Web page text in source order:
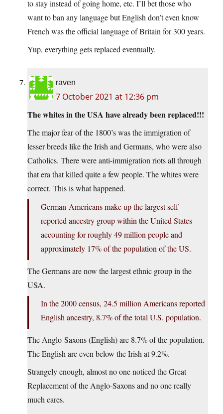
to stay instead of going home, etc. I’ll bet those who
want to ban any language but English don’t even know
French was the official language of Britain for 300 years.
Yup, everything gets replaced eventually.
raven
7 October 2021 at 12:36 pm
The whites in the USA have already been replaced!!!
The major fear of the 1800’s was the immigration of
lesser breeds like the Irish and Germans, who were also
Catholics. There were anti-immigration riots all through
that era that killed quite a few people. The whites were
correct. This is what happened.
German-Americans make up the largest self-
reported ancestry group within the United States
accounting for roughly 49 million people and
approximately 17% of the population of the US.
The Germans are now the largest ethnic group in the
USA.
In the 2000 census, 24.5 million Americans reported
English ancestry, 8.7% of the total U.S. population.
The Anglo-Saxons (English) are 8.7% of the population.
The English are even below the Irish at 9.2%.
Strangely enough, almost no one noticed the Great
Replacement of the Anglo-Saxons and no one really
much cares.